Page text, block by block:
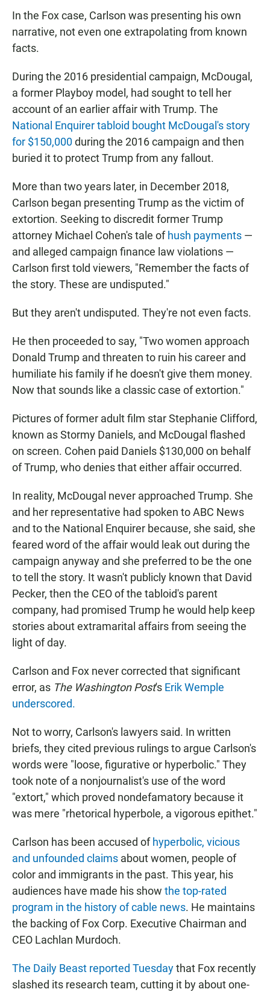
In the Fox case, Carlson was presenting his own
narrative, not even one extrapolating from known
facts.
During the 2016 presidential campaign, McDougal,
a former Playboy model, had sought to tell her
account of an earlier affair with Trump. The
National Enquirer tabloid bought McDougal's story
for $150,000during the 2016 campaign and then
buried it to protect Trump from any fallout.
More than two years later, in December 2018,
Carlson began presenting Trump as the victim of
extortion. Seeking to discredit former Trump
attorney Michael Cohen's tale of hush payments —
and alleged campaign finance law violations —
Carlson first told viewers, "Remember the facts of
the story. These are undisputed."
But they aren't undisputed. They're not even facts.
He then proceeded to say, "Two women approach
Donald Trump and threaten to ruin his career and
humiliate his family if he doesn't give them money.
Now that sounds like a classic case of extortion."
Pictures of former adult film star Stephanie Clifford,
known as Stormy Daniels, and McDougal flashed
on screen. Cohen paid Daniels $130,000 on behalf
of Trump, who denies that either affair occurred.
In reality, McDougal never approached Trump. She
and her representative had spoken to ABC News
and to the National Enquirer because, she said, she
feared word of the affair would leak out during the
campaign anyway and she preferred to be the one
to tell the story. It wasn't publicly known that David
Pecker, then the CEO of the tabloid's parent
company, had promised Trump he would help keep
stories about extramarital affairs from seeing the
light of day.
Carlson and Fox never corrected that significant
error, as The Washington Post's Erik Wemple
underscored.
Not to worry, Carlson's lawyers said. In written
briefs, they cited previous rulings to argue Carlson's
words were "loose, figurative or hyperbolic." They
took note of a nonjournalist's use of the word
"extort," which proved nondefamatory because it
was mere "rhetorical hyperbole, a vigorous epithet."
Carlson has been accused of hyperbolic, vicious
and unfounded claims about women, people of
color and immigrants in the past. This year, his
audiences have made his show the top-rated
program in the history of cable news. He maintains
the backing of Fox Corp. Executive Chairman and
CEO Lachlan Murdoch.
The Daily Beast reported Tuesdaythat Fox recently
slashed its research team, cutting it by about one-